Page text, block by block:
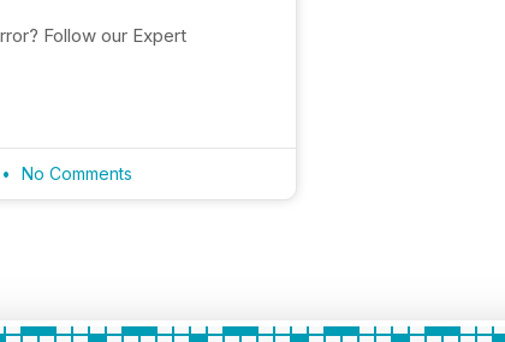
Follow our Expert
No Comments